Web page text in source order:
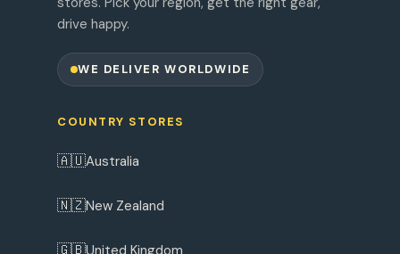
drive happy.
WE DELIVER WORLDWIDE
COUNTRY STORES
🇦🇺Australia
🇳🇿New Zealand
🇬🇧United Kingdom